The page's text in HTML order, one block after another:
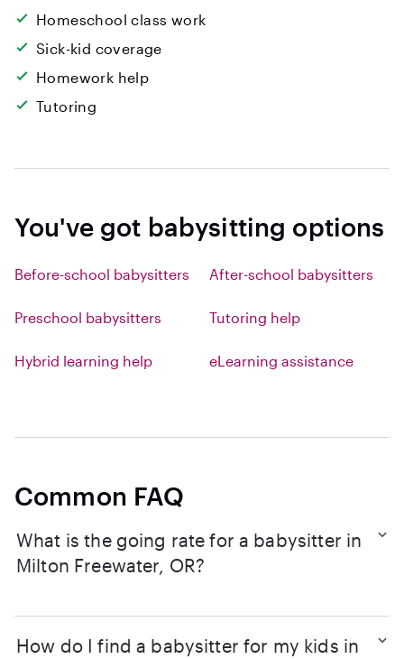
Homeschool class work
Sick-kid coverage
Homework help
Tutoring
You've got babysitting options
Before-school babysitters After-school babysitters
Preschool babysitters Tutoring help
Hybrid learning help eLearning assistance
Common FAQ
What is the going rate for a babysitter in
Milton Freewater, OR?
How do I find a babysitter for my kids in